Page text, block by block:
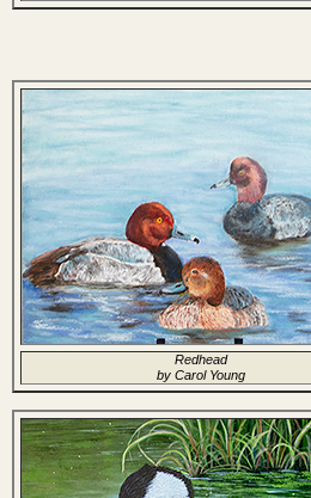
Redhead
by Carol Young